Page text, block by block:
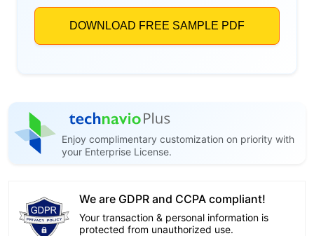
Enjoy complimentary customization on priority with
your Enterprise License.
We are GDPR and CCPA compliant!
Your transaction & personal information is
protected from unauthorized use.